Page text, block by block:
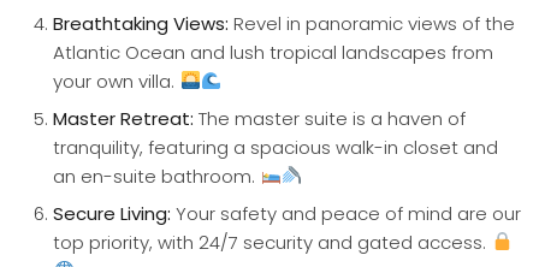
Breathtaking Views: Revel in panoramic views of the
Atlantic Ocean and lush tropical landscapes from
your own villa.
Master Retreat: The master suite is a haven of
tranquility, featuring a spacious walk-in closet and
an en-suite bathroom.
Secure Living: Your safety and peace of mind are our
top priority, with 24/7 security and gated access.